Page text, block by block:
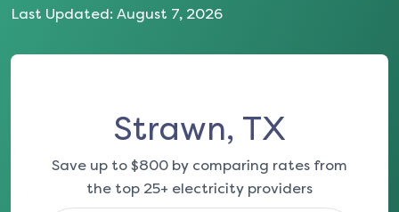
Last Updated: August 7, 2026
Strawn, TX
Save up to $800 by comparing rates from
the top 25+ electricity providers